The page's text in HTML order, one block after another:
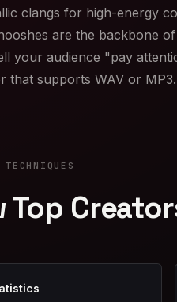
clangs for high-energy
are the backbone
your audience "pay
that supports WAV or MP3.
Top